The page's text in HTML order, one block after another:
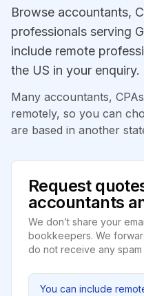
Browse accountants,
professionals serving
include remote
the US in your enquiry.
Many accountants,
remotely, so you can
are based in another
Request
accountants
We don’t share your
bookkeepers. We
do not receive any spam
You can include